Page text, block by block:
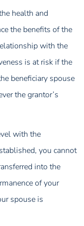
health and
the benefits of the
with the
is at risk if the
beneficiary spouse
the grantor’s
with the
you cannot
into the
of your
spouse is